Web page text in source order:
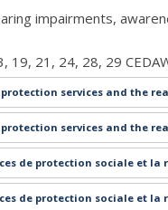
impairments
19 21 24 28 29
services and the
services and the
de protection sociale et
de protection sociale et